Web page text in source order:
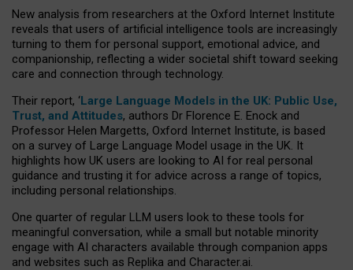
New analysis from researchers at the Oxford Internet Institute
reveals that users of artificial intelligence tools are increasingly
turning to them for personal support, emotional advice, and
companionship, reflecting a wider societal shift toward seeking
care and connection through technology.
Their report, ‘Large Language Models in the UK: Public Use,
Trust, and Attitudes, authors Dr Florence E. Enock and
Professor Helen Margetts, Oxford Internet Institute, is based
on a survey of Large Language Model usage in the UK. It
highlights how UK users are looking to AI for real personal
guidance and trusting it for advice across a range of topics,
including personal relationships.
One quarter of regular LLM users look to these tools for
meaningful conversation, while a small but notable minority
engage with AI characters available through companion apps
and websites such as Replika and Character.ai.